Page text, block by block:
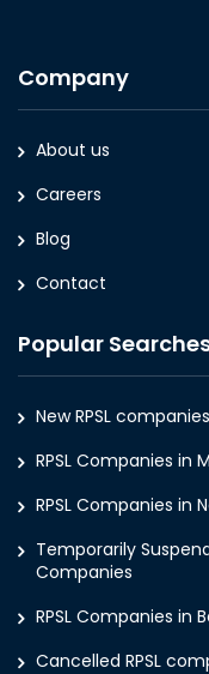
Company
About us
Careers
Blog
Contact
Popular
New RPSL companies
RPSL Companies in
RPSL Companies in
Temporarily
Companies
RPSL Companies in
Cancelled RPSL